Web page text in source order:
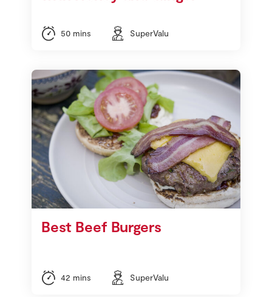
50 mins SuperValu
Best Beef Burgers
42 mins SuperValu